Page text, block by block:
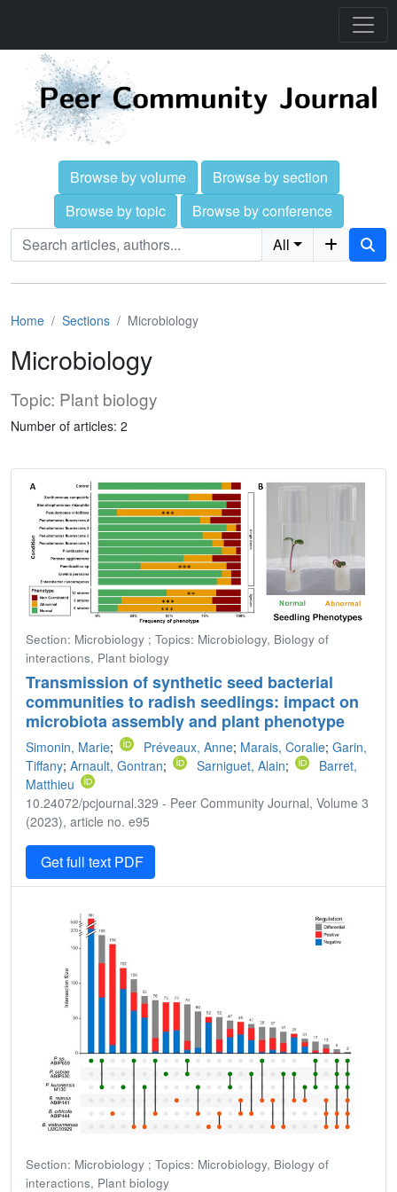
Browse by volume
Browse by section
Browse by topic
Browse by conference
All
Home Sections Microbiology
Microbiology
Topic: Plant biology
Number of articles: 2
Section: Microbiology ; Topics: Microbiology, Biology of
interactions, Plant biology
Transmission of synthetic seed bacterial
communities to radish seedlings: impact on
microbiota assembly and plant phenotype
Simonin, Marie; Préveaux, Anne; Marais, Coralie; Garin,
Tiffany; Arnault, Gontran; Sarniguet, Alain;
Barret,
Matthieu
10.24072/pcjournal.329 - Peer Community Journal, Volume 3
(2023), article no. e95
Get full text PDF
Section: Microbiology ; Topics: Microbiology, Biology of
interactions, Plant biology